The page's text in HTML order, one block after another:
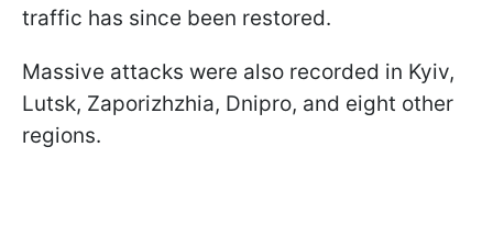
traffic has since been restored.
Massive attacks were also recorded in Kyiv,
Lutsk, Zaporizhzhia, Dnipro, and eight other
regions.